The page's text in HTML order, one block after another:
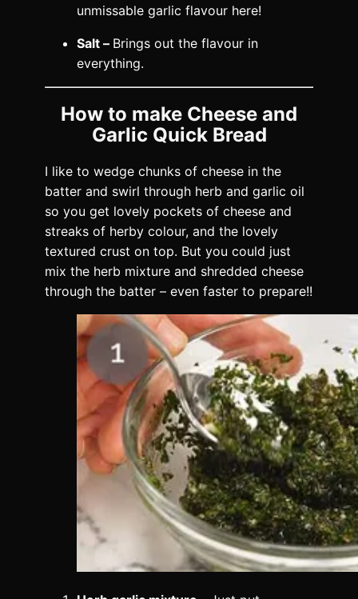
unmissable garlic flavour here!
Salt – Brings out the flavour in
everything.
How to make Cheese and
Garlic Quick Bread
I like to wedge chunks of cheese in the
batter and swirl through herb and garlic oil
so you get lovely pockets of cheese and
streaks of herby colour, and the lovely
textured crust on top. But you could just
mix the herb mixture and shredded cheese
through the batter – even faster to prepare!!